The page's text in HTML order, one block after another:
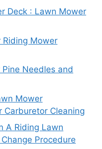
Deck : Lawn Mower
Mower
Needles and
Mower
Carburetor Cleaning
A Riding Lawn
Procedure